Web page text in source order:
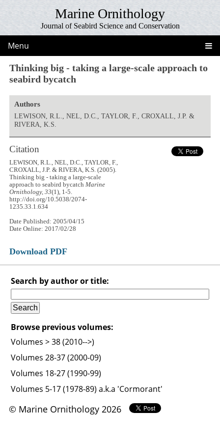
Marine Ornithology
Journal of Seabird Science and Conservation
Menu
Thinking big - taking a large-scale approach to
seabird bycatch
Authors
LEWISON, R.L., NEL, D.C., TAYLOR, F., CROXALL, J.P. &
RIVERA, K.S.
Citation
LEWISON, R.L., NEL, D.C., TAYLOR, F.,
CROXALL, J.P. & RIVERA, K.S. (2005).
Thinking big - taking a large-scale
approach to seabird bycatchMarine
Ornithology, 33(1), 1-5.
http://doi.org/10.5038/2074-
1235.33.1.634
Date Published: 2005/04/15
Date Online: 2017/02/28
Download PDF
Search by author or title:
Browse previous volumes:
Volumes > 38 (2010-->)
Volumes 28-37 (2000-09)
Volumes 18-27 (1990-99)
Volumes 5-17 (1978-89) a.k.a 'Cormorant'
© Marine Ornithology 2026